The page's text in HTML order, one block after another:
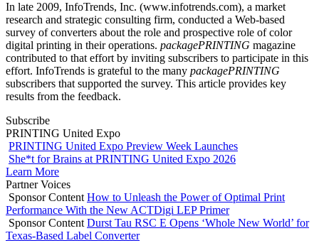
In late 2009, InfoTrends, Inc. (www.infotrends.com), a market
research and strategic consulting firm, conducted a Web-based
survey of converters about the role and prospective role of color
digital printing in their operations. packagePRINTING magazine
contributed to that effort by inviting subscribers to participate in this
effort. InfoTrends is grateful to the many packagePRINTING
subscribers that supported the survey. This article provides key
results from the feedback.
Subscribe
PRINTING United Expo
PRINTING United Expo Preview Week Launches
She*t for Brains at PRINTING United Expo 2026
Learn More
Partner Voices
Sponsor Content How to Unleash the Power of Optimal Print
Performance With the New ACTDigi LEP Primer
Sponsor Content Durst Tau RSC E Opens ‘Whole New World’ for
Texas-Based Label Converter